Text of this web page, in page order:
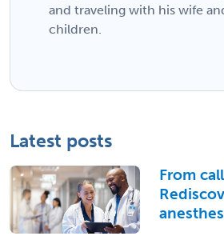
and traveling with his wife
children.
Latest posts
From